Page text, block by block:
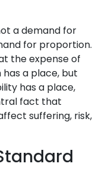
a demand for
for proportion.
the expense of
a place, but
has a place,
fact that
suffering, risk,